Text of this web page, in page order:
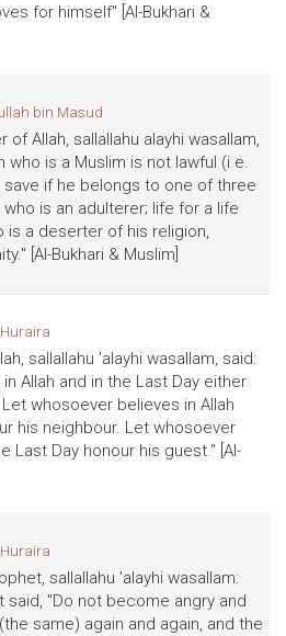
for himself" [Al-Bukhari &
bin Masud
Allah, sallallahu alayhi wasallam,
who is a Muslim is not lawful (i.e.
if he belongs to one of three
is an adulterer; life for a life
is a deserter of his religion,
[Al-Bukhari & Muslim]
sallallahu 'alayhi wasallam, said:
Allah and in the Last Day either
whosoever believes in Allah
his neighbour. Let whosoever
Last Day honour his guest." [Al-
sallallahu 'alayhi wasallam:
said, "Do not become angry and
same) again and again, and the